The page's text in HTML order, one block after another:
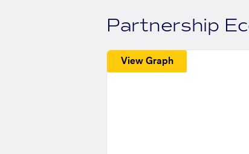
Partnership
View Graph